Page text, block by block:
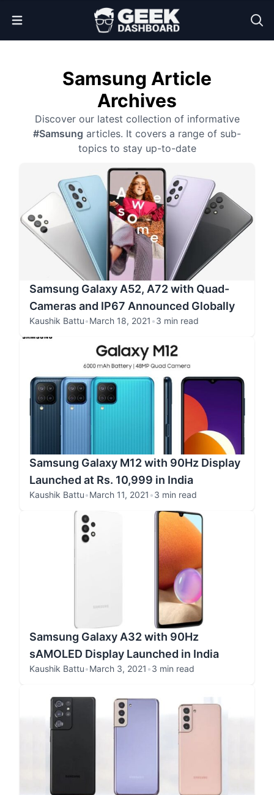
Open Menu
Samsung Article
Archives
Discover our latest collection of informative
#Samsung articles. It covers a range of sub-
topics to stay up-to-date
Samsung Galaxy A52, A72 with Quad-
Cameras and IP67 Announced Globally
Kaushik Battu•March 18, 2021 •3 min read
Samsung Galaxy M12 with 90Hz Display
Launched at Rs. 10,999 in India
Kaushik Battu•March 11, 2021 •3 min read
Samsung Galaxy A32 with 90Hz
sAMOLED Display Launched in India
Kaushik Battu•March 3, 2021 •3 min read